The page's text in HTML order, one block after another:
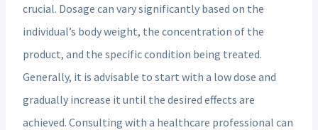
crucial. Dosage can vary significantly based on the
individual’s body weight, the concentration of the
product, and the specific condition being treated.
Generally, it is advisable to start with a low dose and
gradually increase it until the desired effects are
achieved. Consulting with a healthcare professional can